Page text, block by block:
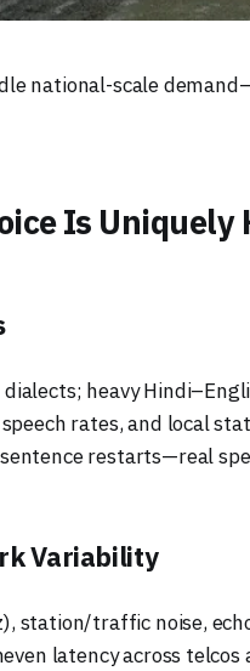
national-scale
Is Uniquely
dialects; heavy
rates, and local
restarts—real
Variability
station/traffic noise,
latency across telcos